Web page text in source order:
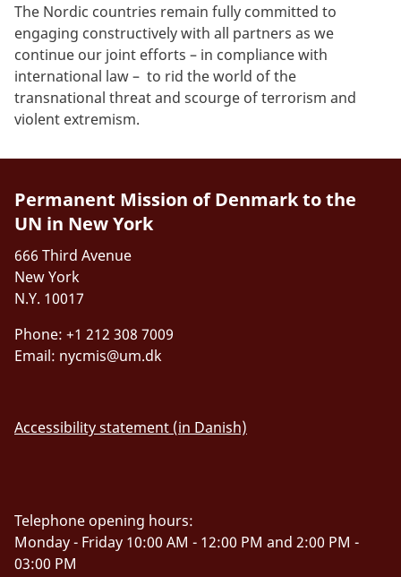
The Nordic countries remain fully committed to
engaging constructively with all partners as we
continue our joint efforts – in compliance with
international law – to rid the world of the
transnational threat and scourge of terrorism and
violent extremism.
Permanent Mission of Denmark to the
UN in New York
666 Third Avenue
New York
N.Y. 10017
Phone: +1 212 308 7009
Email: nycmis@um.dk
Accessibility statement (in Danish)
Telephone opening hours:
Monday - Friday 10:00 AM - 12:00 PM and 2:00 PM -
03:00 PM